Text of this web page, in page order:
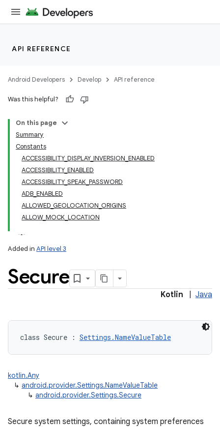
API REFERENCE
Android Developers Develop API reference
Was this helpful?
On this page
Summary
Constants
ACCESSIBILITY_DISPLAY_INVERSION_ENABLED
ACCESSIBILITY_ENABLED
ACCESSIBILITY_SPEAK_PASSWORD
ADB_ENABLED
ALLOWED_GEOLOCATION_ORIGINS
ALLOW_MOCK_LOCATION
Added in API level 3
Secure
Kotlin Java
class Secure : Settings.NameValueTable
kotlin.Any
↳ android.provider.Settings.NameValueTable
↳ android.provider.Settings.Secure
Secure system settings, containing system preferences